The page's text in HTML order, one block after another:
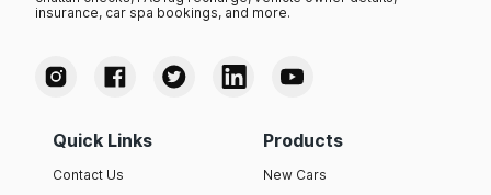
insurance, car spa bookings, and more.
Quick Links
Contact Us
Products
New Cars